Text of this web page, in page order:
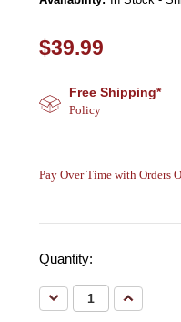
$39.99
Free Shipping*
Policy
Pay Over Time with Orders
Quantity:
Decrease
Quantity:
Increase
Quantity: